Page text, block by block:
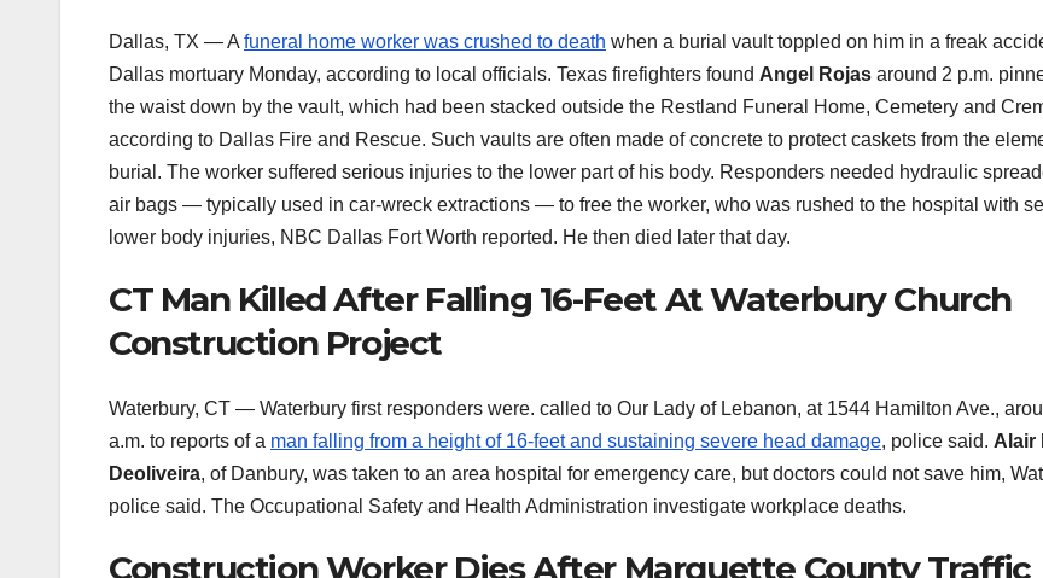
Dallas, TX — Afuneral home worker was crushed to death when a burial vault toppled on him in a freak
Dallas mortuary Monday, according to local officials. Texas firefighters found Angel Rojas around 2 p.m.
the waist down by the vault, which had been stacked outside the Restland Funeral Home, Cemetery and
according to Dallas Fire and Rescue. Such vaults are often made of concrete to protect caskets from the
burial. The worker suffered serious injuries to the lower part of his body. Responders needed hydraulic
air bags — typically used in car-wreck extractions — to free the worker, who was rushed to the hospital with
lower body injuries, NBC Dallas Fort Worth reported. He then died later that day.
CT Man Killed After Falling 16-Feet At Waterbury Church
Construction Project
Waterbury, CT — Waterbury first responders were. called to Our Lady of Lebanon, at 1544 Hamilton Ave.,
a.m. to reports of a man falling from a height of 16-feet and sustaining severe head damage, police said. Alair
Deoliveira, of Danbury, was taken to an area hospital for emergency care, but doctors could not save him,
police said. The Occupational Safety and Health Administration investigate workplace deaths.
Construction Worker Dies After Marquette County Traffic